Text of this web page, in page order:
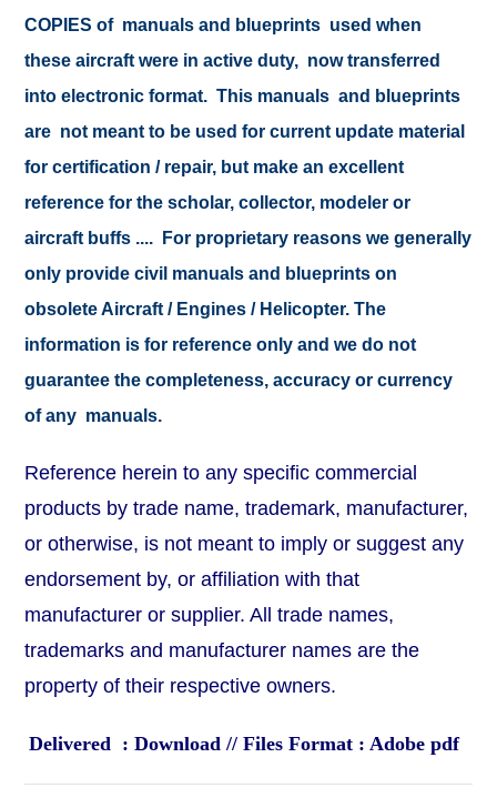
COPIES of manuals and blueprints used when
these aircraft were in active duty, now transferred
into electronic format. This manuals and blueprints
are not meant to be used for current update material
for certification / repair, but make an excellent
reference for the scholar, collector, modeler or
aircraft buffs .... For proprietary reasons we generally
only provide civil manuals and blueprints on
obsolete Aircraft / Engines / Helicopter. The
information is for reference only and we do not
guarantee the completeness, accuracy or currency
of any manuals.
Reference herein to any specific commercial
products by trade name, trademark, manufacturer,
or otherwise, is not meant to imply or suggest any
endorsement by, or affiliation with that
manufacturer or supplier. All trade names,
trademarks and manufacturer names are the
property of their respective owners.
Delivered : Download // Files Format : Adobe pdf